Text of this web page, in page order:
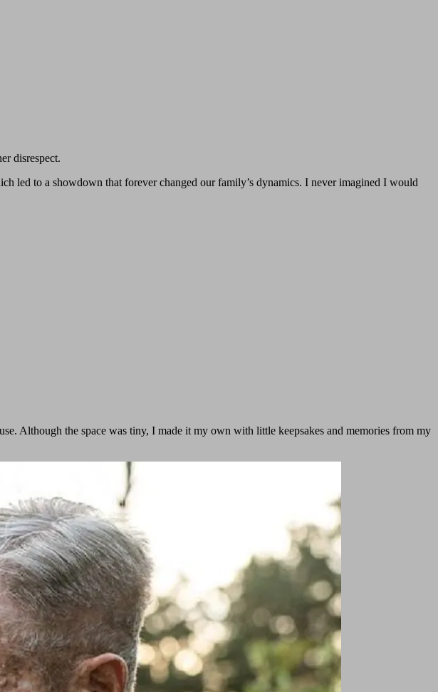
disrespect.
led to a showdown that forever changed our family’s dynamics. I never imagined I would
Although the space was tiny, I made it my own with little keepsakes and memories from my